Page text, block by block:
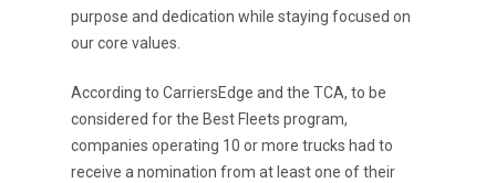
purpose and dedication while staying focused on
our core values.
According to CarriersEdge and the TCA, to be
considered for the Best Fleets program,
companies operating 10 or more trucks had to
receive a nomination from at least one of their